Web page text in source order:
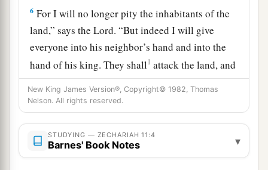
6 For I will no longer pity the inhabitants of the
land,” says theLord. “But indeed I will give
everyone into his neighbor’s hand and into the
hand of his king. They shall 1 attack the land, and
I will not deliverthemfrom their hand.” ‡
7So I fed the flock for slaughter,
athe poor of the flock. I took for myself two
staffs: the one I called2Beauty, and the other I
called3Bonds; and I fed the flock. ‡
New King James Version®, Copyright© 1982, Thomas
Nelson. All rights reserved.
STUDYING — ZECHARIAH 11:4
Barnes' Book Notes ▾